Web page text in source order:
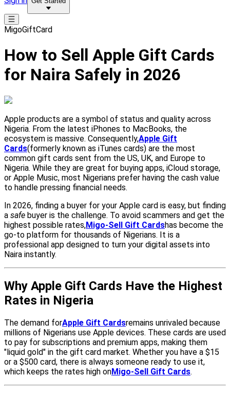
MigoGiftCard
How to Sell Apple Gift Cards
for Naira Safely in 2026
Apple products are a symbol of status and quality across
Nigeria. From the latest iPhones to MacBooks, the
ecosystem is massive. Consequently,Apple Gift
Cards(formerly known as iTunes cards) are the most
common gift cards sent from the US, UK, and Europe to
Nigeria. While they are great for buying apps, iCloud storage,
or Apple Music, most Nigerians prefer having the cash value
to handle pressing financial needs.
In 2026, finding a buyer for your Apple card is easy, but finding
a safe buyer is the challenge. To avoid scammers and get the
highest possible rates,Migo-Sell Gift Cardshas become the
go-to platform for thousands of Nigerians. It is a
professional app designed to turn your digital assets into
Naira instantly.
Why Apple Gift Cards Have the Highest
Rates in Nigeria
The demand forApple Gift Cardsremains unrivaled because
millions of Nigerians use Apple devices. These cards are used
to pay for subscriptions and premium apps, making them
"liquid gold" in the gift card market. Whether you have a $15
or a $500 card, there is always someone ready to use it,
which keeps the rates high onMigo-Sell Gift Cards.